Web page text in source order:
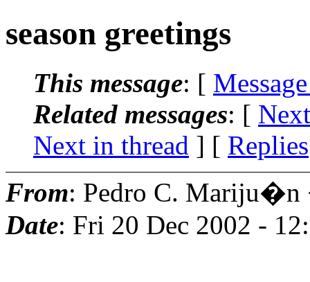
season greetings
This message: [
Related messages: [
Next in thread ] [ Replies
From: Pedro C. Mariju�n
Date: Fri 20 Dec 2002 -